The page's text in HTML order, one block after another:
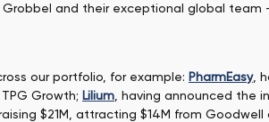
and their exceptional global team
our portfolio, for example: PharmEasy,
Growth; Lilium , having announced the
$21M, attracting $14M from Goodwell